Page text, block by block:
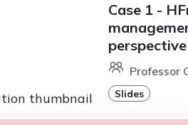
Case 1 -
perspective
Professor
Slides